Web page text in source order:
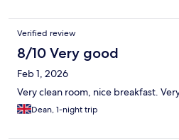
Verified review
8/10 Very good
Feb 1, 2026
Very clean room, nice breakfast.
Dean, 1-night trip